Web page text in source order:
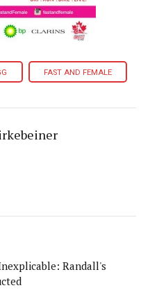
FAST AND FEMALE
Randall's